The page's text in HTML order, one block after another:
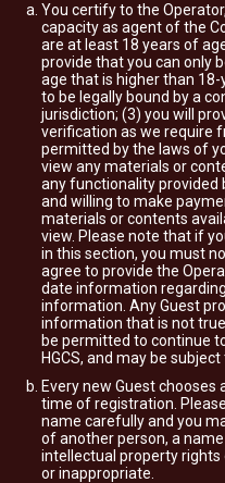
You certify to the
capacity as agent of the
are at least 18 years of
provide that you can only
age that is higher than
to be legally bound by a
jurisdiction; (3) you will
verification as we require
permitted by the laws of
view any materials or
any functionality provided
and willing to make
materials or contents
view. Please note that if
in this section, you must
agree to provide the
date information
information. Any Guest
information that is not
be permitted to continue
HGCS, and may be
Every new Guest
time of registration.
name carefully and you
of another person, a
intellectual property
or inappropriate.